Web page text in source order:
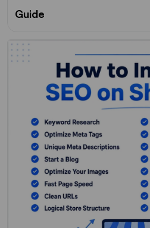
Guide